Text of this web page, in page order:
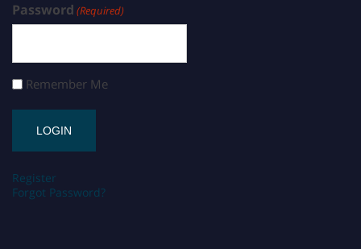
Password (Required)
Remember Me
Register
Forgot Password?